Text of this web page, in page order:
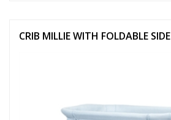
CRIB MILLIE WITH FOLDABLE SIDE